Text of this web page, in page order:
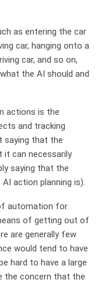
as entering the car
car, hanging onto a
car, and so on,
the AI should and
actions is the
and tracking
saying that the
it can necessarily
saying that the
action planning is).
automation for
of getting out of
are generally few
would tend to have
hard to have a large
the concern that the